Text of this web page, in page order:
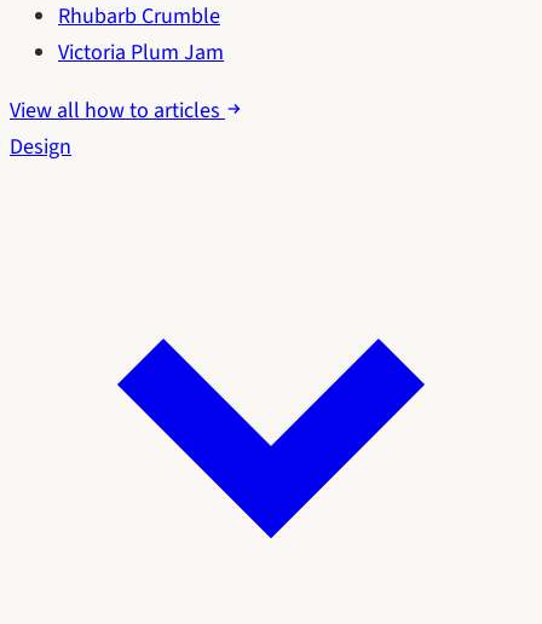
Rhubarb Crumble
Victoria Plum Jam
View all how to articles
Design